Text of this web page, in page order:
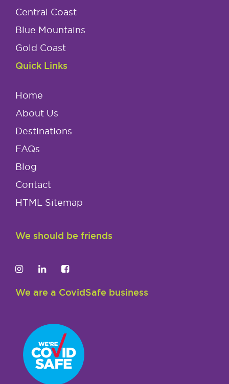
Central Coast
Blue Mountains
Gold Coast
Quick Links
Home
About Us
Destinations
FAQs
Blog
Contact
HTML Sitemap
We should be friends
We are a CovidSafe business